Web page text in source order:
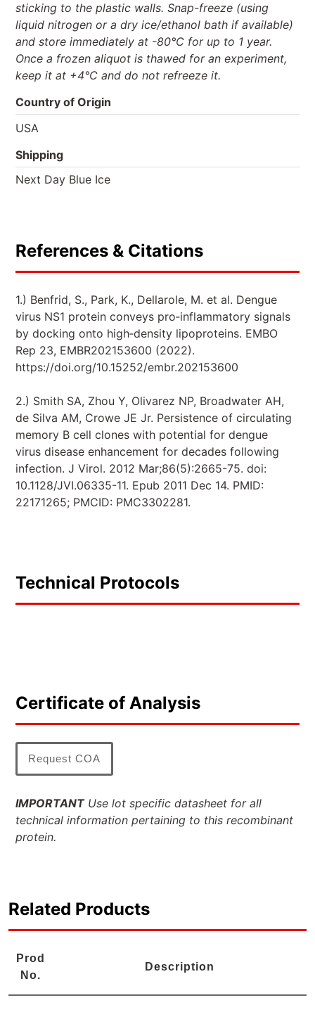
sticking to the plastic walls. Snap-freeze (using
liquid nitrogen or a dry ice/ethanol bath if available)
and store immediately at -80°C for up to 1 year.
Once a frozen aliquot is thawed for an experiment,
keep it at +4°C and do not refreeze it.
Country of Origin
USA
Shipping
Next Day Blue Ice
References & Citations
1.) Benfrid, S., Park, K., Dellarole, M. et al. Dengue
virus NS1 protein conveys pro‐inflammatory signals
by docking onto high‐density lipoproteins. EMBO
Rep 23, EMBR202153600 (2022).
https://doi.org/10.15252/embr.202153600
2.) Smith SA, Zhou Y, Olivarez NP, Broadwater AH,
de Silva AM, Crowe JE Jr. Persistence of circulating
memory B cell clones with potential for dengue
virus disease enhancement for decades following
infection. J Virol. 2012 Mar;86(5):2665-75. doi:
10.1128/JVI.06335-11. Epub 2011 Dec 14. PMID:
22171265; PMCID: PMC3302281.
Technical Protocols
Certificate of Analysis
Request COA
IMPORTANTUse lot specific datasheet for all
technical information pertaining to this recombinant
protein.
Related Products
Prod
No.
Description